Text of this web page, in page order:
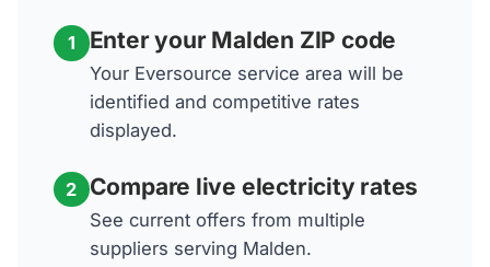
1 Enter your Malden ZIP code
Your Eversource service area will be
identified and competitive rates
displayed.
2 Compare live electricity rates
See current offers from multiple
suppliers serving Malden.